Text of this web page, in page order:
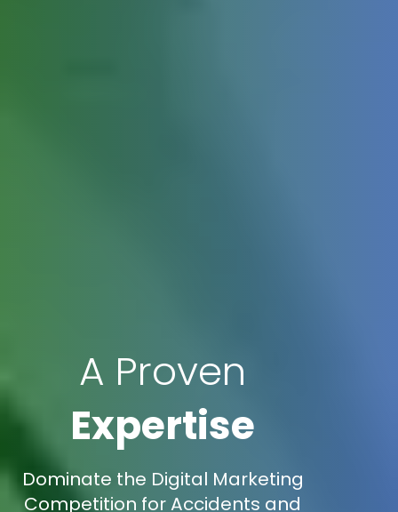
A Proven
Expertise
Dominate the Digital Marketing
Competition for Accidents and